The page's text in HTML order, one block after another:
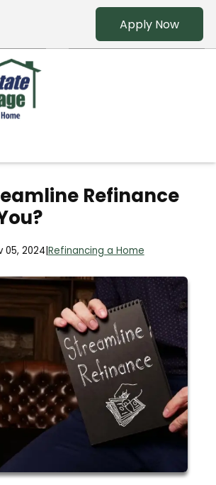
Apply Now
Refinance
05, 2024 Refinancing a Home